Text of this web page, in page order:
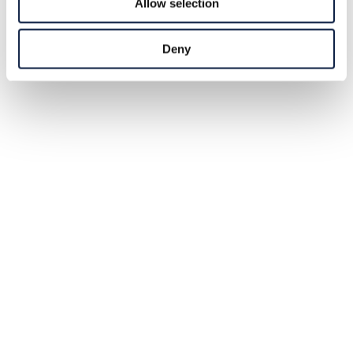
Allow selection
Deny